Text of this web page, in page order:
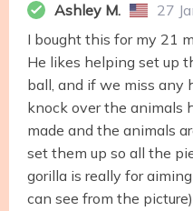
Ashley M.
27
I bought this for my 21
He likes helping set up
ball, and if we miss any
knock over the animals
made and the animals
set them up so all the
gorilla is really for
can see from the